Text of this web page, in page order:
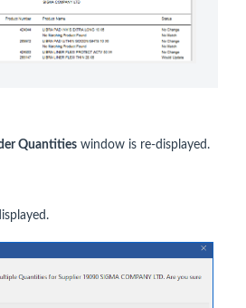
Quantities window is re-displayed.